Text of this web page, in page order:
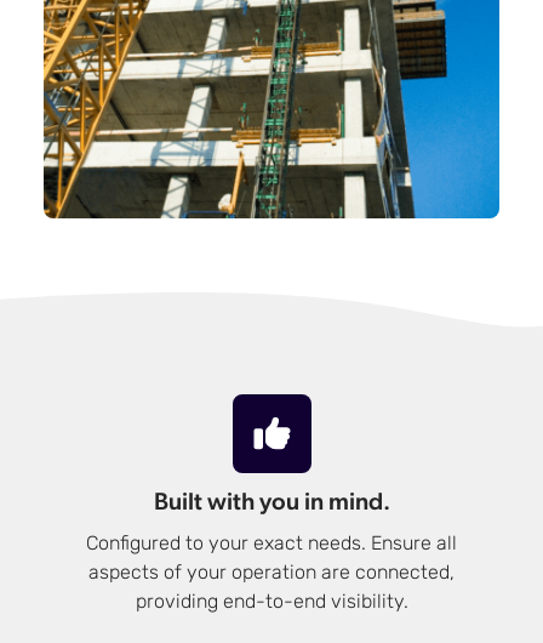
Built with you in mind.
Configured to your exact needs. Ensure all
aspects of your operation are connected,
providing end-to-end visibility.